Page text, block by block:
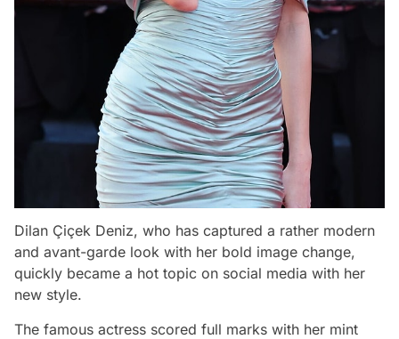
Dilan Çiçek Deniz, who has captured a rather modern
and avant-garde look with her bold image change,
quickly became a hot topic on social media with her
new style.
The famous actress scored full marks with her mint